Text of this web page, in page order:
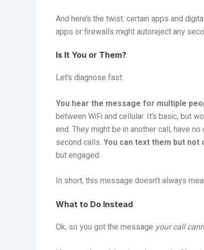
And here’s the twist: certain apps and
apps or firewalls might autoreject any
Is It You or Them?
Let’s diagnose fast:
You hear the message for multiple
between WiFi and cellular. It’s basic, but
end. They might be in another call, have
second calls. You can text them but not
but engaged.
In short, this message doesn’t always
What to Do Instead
Ok, so you got the message your call